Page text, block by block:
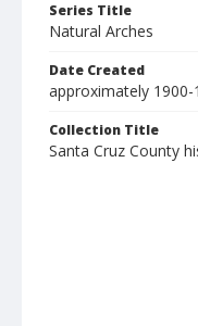
Series Title
Natural Arches
Date Created
approximately 1900-
Collection Title
Santa Cruz County